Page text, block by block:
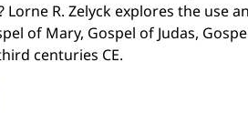
Lorne R. Zelyck explores the
of Mary, Gospel of Judas,
centuries CE.